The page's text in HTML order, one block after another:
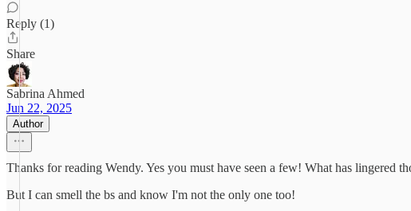
Reply (1)
Share
Sabrina Ahmed
Jun 22, 2025
Author
Thanks for reading Wendy. Yes you must have seen a few! What has lingered
But I can smell the bs and know I'm not the only one too!